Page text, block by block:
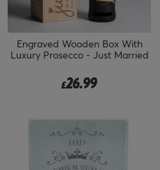
Engraved Wooden Box With
Luxury Prosecco - Just Married
£26.99